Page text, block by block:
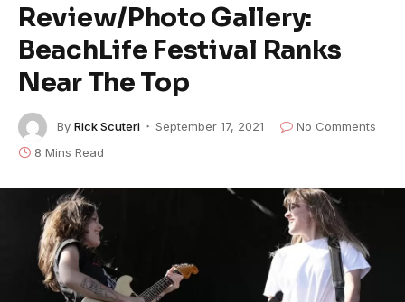
Review/Photo Gallery:
BeachLife Festival Ranks
Near The Top
By Rick Scuteri September 17, 2021
No Comments
8 Mins Read